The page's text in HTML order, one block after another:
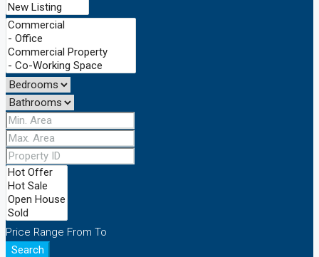
Price Range From To
Search